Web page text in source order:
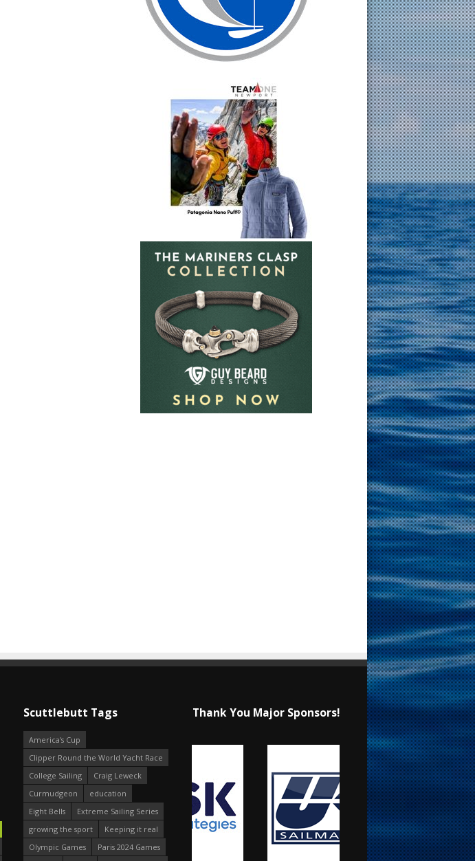
Scuttlebutt Tags
America's Cup
Clipper Round the World Yacht Race
College Sailing
Craig Leweck
Curmudgeon
education
Eight Bells
Extreme Sailing Series
growing the sport
Keeping it real
Olympic Games
Paris 2024 Games
Thank You Major Sponsors!